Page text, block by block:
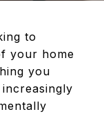
to
your home
you